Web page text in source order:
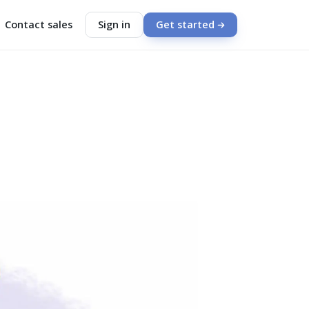
Contact sales Sign in Get started